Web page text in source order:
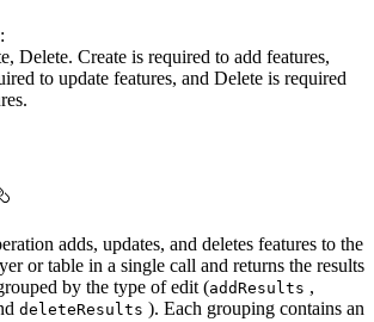
Delete. Create is required to add features,
to update features, and Delete is required
adds, updates, and deletes features to the
or table in a single call and returns the results
by the type of edit (addResults ,
deleteResults ). Each grouping contains an